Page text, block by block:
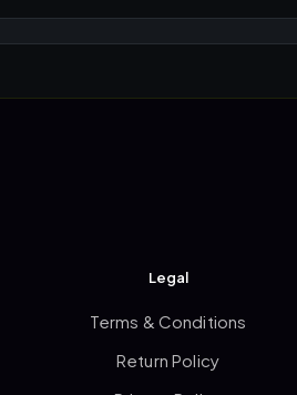
Legal
Terms & Conditions
Return Policy